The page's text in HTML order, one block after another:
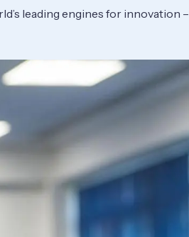
leading engines for innovation –